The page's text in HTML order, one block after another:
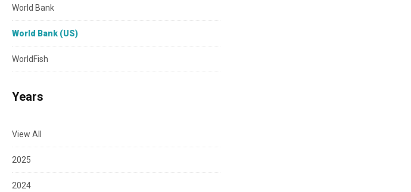
World Bank
World Bank (US)
WorldFish
Years
View All
2025
2024